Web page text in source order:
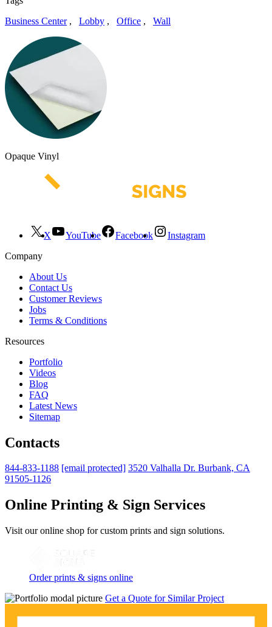
Business Center, Lobby , Office , Wall
Opaque Vinyl
X YouTube Facebook
Instagram
Company
About Us
Contact Us
Customer Reviews
Jobs
Terms & Conditions
Resources
Portfolio
Videos
Blog
FAQ
Latest News
Sitemap
Contacts
844-833-1188 [email protected] 3520 Valhalla Dr. Burbank, CA
91505-1126
Online Printing & Sign Services
Visit our online shop for custom prints and sign solutions.
Order prints & signs online
Get a Quote for Similar Project